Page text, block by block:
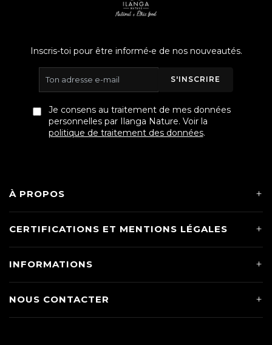
Inscris-toi pour être informé•e de nos nouveautés.
S'INSCRIRE
Je consens au traitement de mes données
personnelles par Ilanga Nature. Voir la
politique de traitement des données.
À PROPOS
CERTIFICATIONS ET MENTIONS LÉGALES
INFORMATIONS
NOUS CONTACTER